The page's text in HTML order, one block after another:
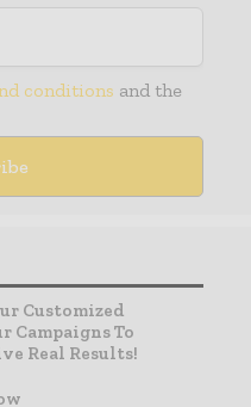
conditions and the
Customized
Campaigns To
Real Results!